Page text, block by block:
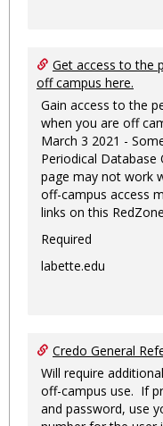
Get access to the
off campus here.
Gain access to the
when you are off
March 3 2021 -
Periodical Database
page may not work
off-campus access
links on this
Required
labette.edu
Credo General
Will require
off-campus use. If
and password, use